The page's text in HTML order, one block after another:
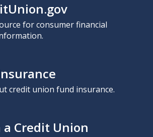
for consumer financial
credit union fund insurance.
a Credit Union